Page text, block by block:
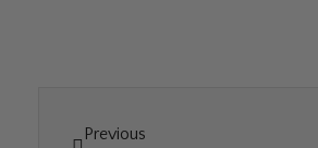
Previous